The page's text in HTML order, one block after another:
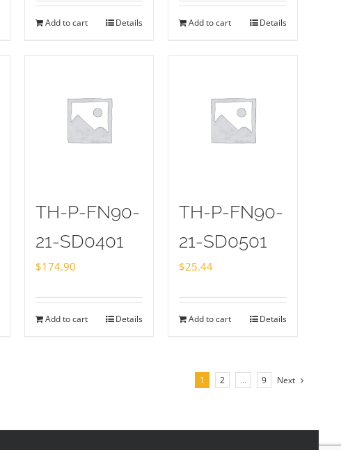
Add to cart Details Add to cart Details
TH-P-FN90-
21-SD0401
$174.90
Add to cart Details
TH-P-FN90-
21-SD0501
$25.44
Add to cart Details
1 2 … 9 Next